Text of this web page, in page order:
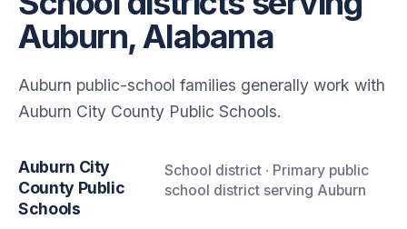
Auburn, Alabama
Auburn public-school families generally work with
Auburn City County Public Schools.
Auburn City
County Public
Schools
School district · Primary public
school district serving Auburn